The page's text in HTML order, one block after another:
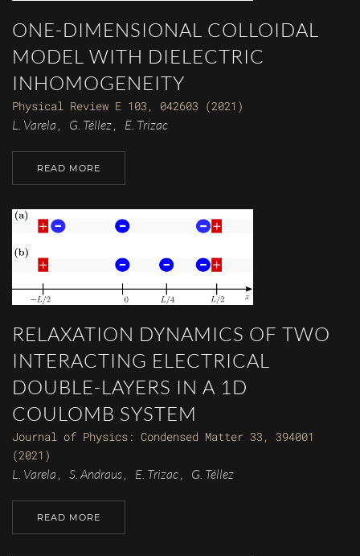
ONE-DIMENSIONAL COLLOIDAL
MODEL WITH DIELECTRIC
INHOMOGENEITY
Physical Review E 103, 042603 (2021)
L. Varela , G. Téllez, E. Trizac
READ MORE
RELAXATION DYNAMICS OF TWO
INTERACTING ELECTRICAL
DOUBLE-LAYERS IN A 1D
COULOMB SYSTEM
Journal of Physics: Condensed Matter 33, 394001
(2021)
L. Varela , S. Andraus, E. Trizac, G. Téllez
READ MORE